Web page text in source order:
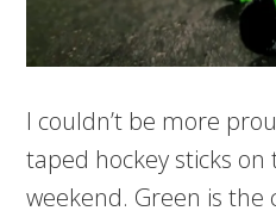
I couldn’t be more
taped hockey sticks on
weekend. Green is